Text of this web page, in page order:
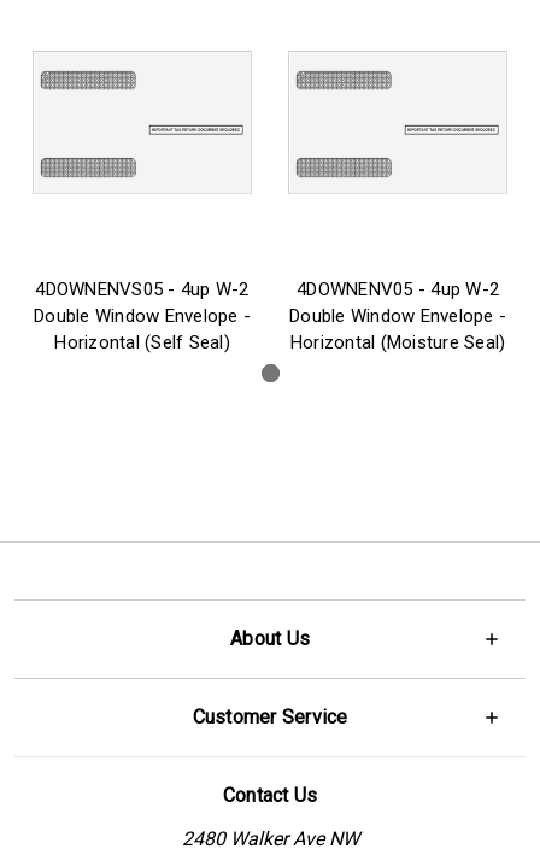
4DOWNENVS05 - 4up W-2
Double Window Envelope -
Horizontal (Self Seal)
4DOWNENV05 - 4up W-2
Double Window Envelope -
Horizontal (Moisture Seal)
About Us
Customer Service
Contact Us
2480 Walker Ave NW